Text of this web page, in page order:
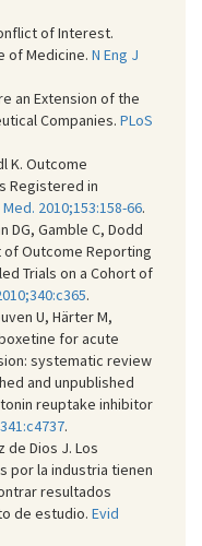
of Interest.
of Medicine. N Eng J
an Extension of the
Companies. PLoS
K. Outcome
Registered in
2010;153:158-66.
DG, Gamble C, Dodd
of Outcome Reporting
Trials on a Cohort of
.
U, Härter M,
for acute
systematic review
and unpublished
reuptake inhibitor
.
de Dios J. Los
por la industria tienen
resultados
de estudio. Evid